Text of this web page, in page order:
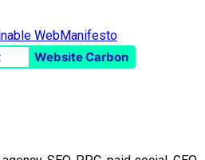
WebManifesto
Website Carbon